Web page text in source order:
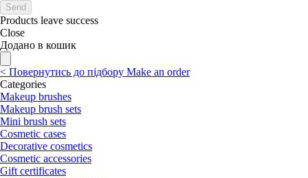
Send
Products leave success
Close
Додано в кошик
< Повернутись до підбору Make an order
Categories
Makeup brushes
Makeup brush sets
Mini brush sets
Cosmetic cases
Decorative cosmetics
Cosmetic accessories
Gift certificates